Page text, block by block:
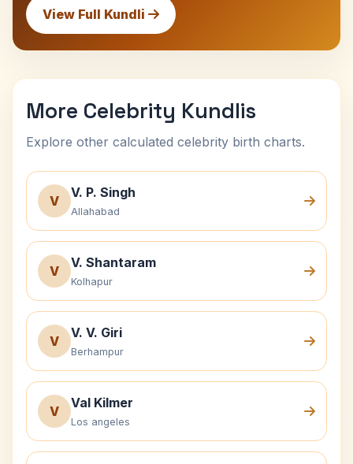
View Full Kundli
More Celebrity Kundlis
Explore other calculated celebrity birth charts.
V
V. P. Singh
Allahabad
V
V. Shantaram
Kolhapur
V
V. V. Giri
Berhampur
V
Val Kilmer
Los angeles